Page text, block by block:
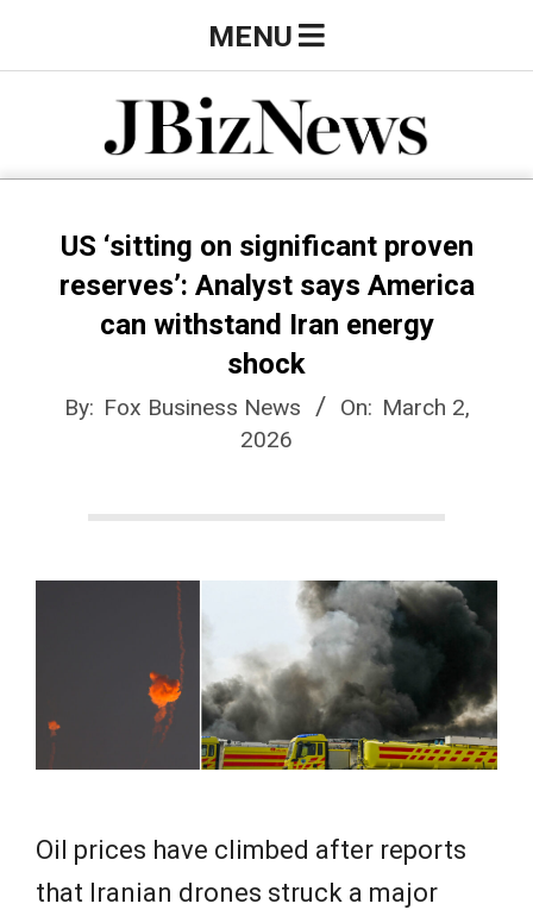
to
J
B
Navigation
MENU
US ‘sitting on significant proven
reserves’: Analyst says America
can withstand Iran energy
shock
By: Fox Business News On: March 2,
2026
Oil prices have climbed after reports
that Iranian drones struck a major